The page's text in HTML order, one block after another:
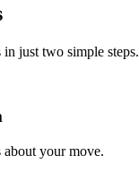
just two simple steps.
your move.